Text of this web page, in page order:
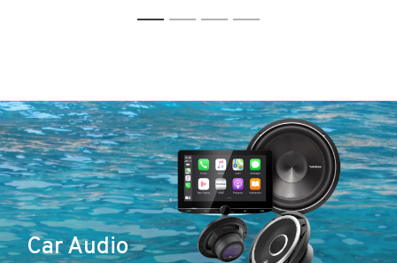
bluetooth receiver with
bluetooth receiver
1 2 3 4
Car Audio